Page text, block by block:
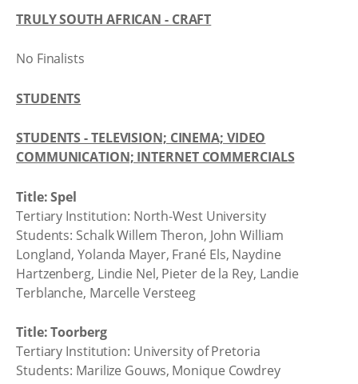
TRULY SOUTH AFRICAN - CRAFT
No Finalists
STUDENTS
STUDENTS - TELEVISION; CINEMA; VIDEO
COMMUNICATION; INTERNET COMMERCIALS
Title: Spel
Tertiary Institution: North-West University
Students: Schalk Willem Theron, John William
Longland, Yolanda Mayer, Frané Els, Naydine
Hartzenberg, Lindie Nel, Pieter de la Rey, Landie
Terblanche, Marcelle Versteeg
Title: Toorberg
Tertiary Institution: University of Pretoria
Students: Marilize Gouws, Monique Cowdrey